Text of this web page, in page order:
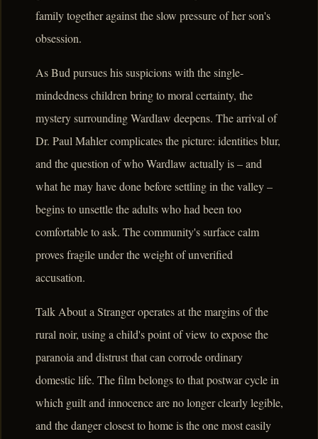
family together against the slow pressure of her son's
obsession.
As Bud pursues his suspicions with the single-
mindedness children bring to moral certainty, the
mystery surrounding Wardlaw deepens. The arrival of
Dr. Paul Mahler complicates the picture: identities blur,
and the question of who Wardlaw actually is – and
what he may have done before settling in the valley –
begins to unsettle the adults who had been too
comfortable to ask. The community's surface calm
proves fragile under the weight of unverified
accusation.
Talk About a Stranger operates at the margins of the
rural noir, using a child's point of view to expose the
paranoia and distrust that can corrode ordinary
domestic life. The film belongs to that postwar cycle in
which guilt and innocence are no longer clearly legible,
and the danger closest to home is the one most easily